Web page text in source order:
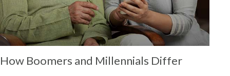
How Boomers and Millennials Differ